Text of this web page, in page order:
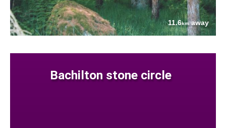
11.6kmaway
Bachilton stone circle